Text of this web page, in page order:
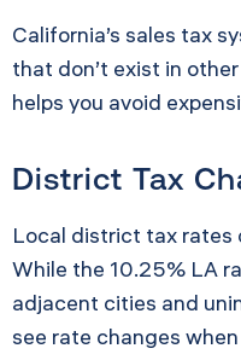
California’s sales tax
that don’t exist in
helps you avoid
District Tax
Local district tax rates
While the 10.25% LA
adjacent cities and
see rate changes